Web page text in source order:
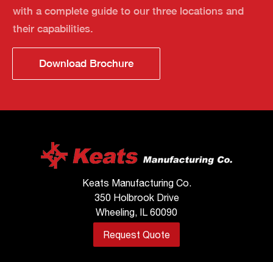
with a complete guide to our three locations and
their capabilities.
Download Brochure
Keats Manufacturing Co.
350 Holbrook Drive
Wheeling, IL 60090
Request Quote